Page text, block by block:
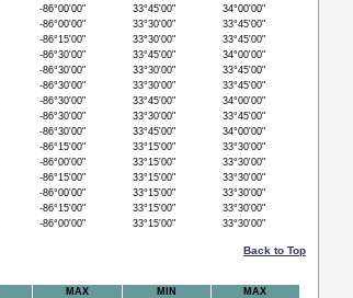
-86°00'00" 33°45'00"
34°00'00"
-86°00'00" 33°30'00"
33°45'00"
-86°15'00" 33°30'00"
33°45'00"
-86°30'00" 33°45'00"
34°00'00"
-86°30'00" 33°30'00"
33°45'00"
-86°30'00" 33°30'00"
33°45'00"
-86°30'00" 33°45'00"
34°00'00"
-86°30'00" 33°30'00"
33°45'00"
-86°30'00" 33°45'00"
34°00'00"
-86°15'00" 33°15'00"
33°30'00"
-86°00'00" 33°15'00"
33°30'00"
-86°15'00" 33°15'00"
33°30'00"
-86°00'00" 33°15'00"
33°30'00"
-86°15'00" 33°15'00"
33°30'00"
-86°00'00" 33°15'00" 33°30'00"
Back to Top
MAX
MIN
MAX